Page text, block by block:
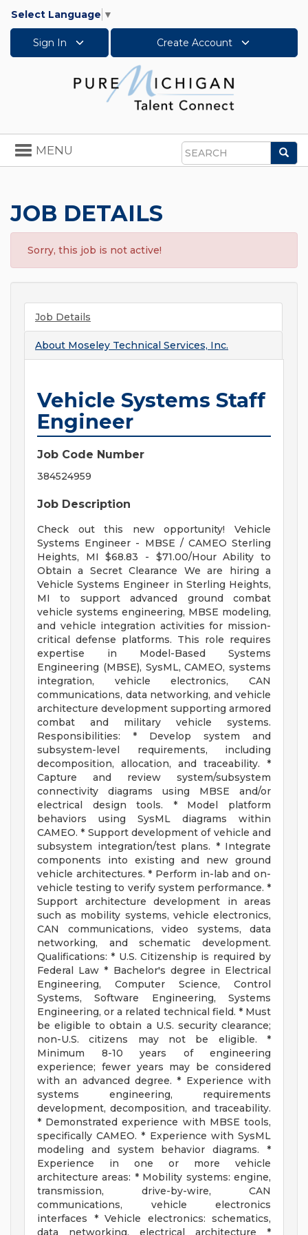
Select Language ▼
Sign In Create Account
Search
Toggle
navigation
MENU
JOB DETAILS
Sorry, this job is not active!
Job Details
About Moseley Technical Services, Inc.
Vehicle Systems Staff
Engineer
Job Code Number
384524959
Job Description
Check out this new opportunity! Vehicle
Systems Engineer - MBSE / CAMEO Sterling
Heights, MI $68.83 - $71.00/Hour Ability to
Obtain a Secret Clearance We are hiring a
Vehicle Systems Engineer in Sterling Heights,
MI to support advanced ground combat
vehicle systems engineering, MBSE modeling,
and vehicle integration activities for mission-
critical defense platforms. This role requires
expertise in Model-Based Systems
Engineering (MBSE), SysML, CAMEO, systems
integration, vehicle electronics, CAN
communications, data networking, and vehicle
architecture development supporting armored
combat and military vehicle systems.
Responsibilities: * Develop system and
subsystem-level requirements, including
decomposition, allocation, and traceability. *
Capture and review system/subsystem
connectivity diagrams using MBSE and/or
electrical design tools. * Model platform
behaviors using SysML diagrams within
CAMEO. * Support development of vehicle and
subsystem integration/test plans. * Integrate
components into existing and new ground
vehicle architectures. * Perform in-lab and on-
vehicle testing to verify system performance. *
Support architecture development in areas
such as mobility systems, vehicle electronics,
CAN communications, video systems, data
networking, and schematic development.
Qualifications: * U.S. Citizenship is required by
Federal Law * Bachelor's degree in Electrical
Engineering, Computer Science, Control
Systems, Software Engineering, Systems
Engineering, or a related technical field. * Must
be eligible to obtain a U.S. security clearance;
non-U.S. citizens may not be eligible. *
Minimum 8-10 years of engineering
experience; fewer years may be considered
with an advanced degree. * Experience with
systems engineering, requirements
development, decomposition, and traceability.
* Demonstrated experience with MBSE tools,
specifically CAMEO. * Experience with SysML
modeling and system behavior diagrams. *
Experience in one or more vehicle
architecture areas: * Mobility systems: engine,
transmission, drive-by-wire, CAN
communications, vehicle electronics
interfaces * Vehicle electronics: schematics,
data networking, electrical architecture *